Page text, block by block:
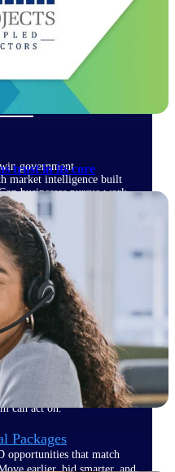
software for small
government
market intelligence built
businesses pursue work.
IQ
fit your business
GovWin IQ gives
AEC firms the
with confidence
pipeline around
can win — with early
history, and competitive
can act on.
Packages
opportunities that match
earlier, bid smarter, and
trust in its core